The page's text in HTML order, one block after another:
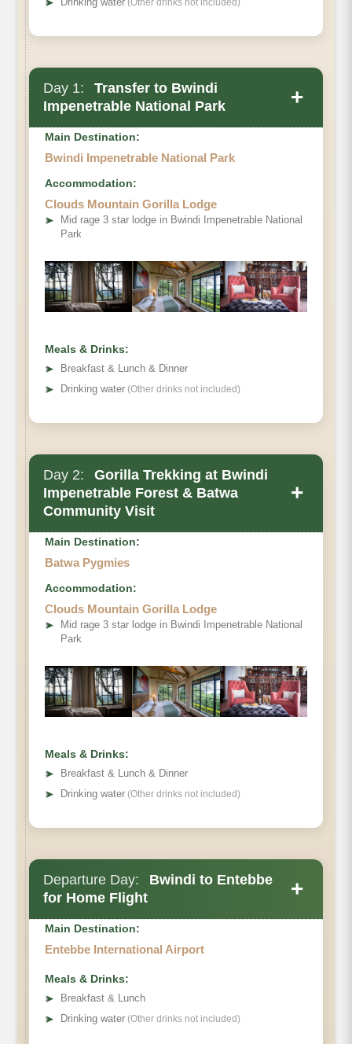
(Other drinks not included)
Day 1:
Transfer to Bwindi
Impenetrable National Park
+
Main Destination:
Bwindi Impenetrable National Park
Accommodation:
Clouds Mountain Gorilla Lodge
➤
Mid rage 3 star lodge in Bwindi Impenetrable National
Park
Meals & Drinks:
➤
Breakfast & Lunch & Dinner
➤ Drinking water (Other drinks not included)
Day 2:
Gorilla Trekking at Bwindi
Impenetrable Forest & Batwa
Community Visit
+
Main Destination:
Batwa Pygmies
Accommodation:
Clouds Mountain Gorilla Lodge
➤
Mid rage 3 star lodge in Bwindi Impenetrable National
Park
Meals & Drinks:
➤
Breakfast & Lunch & Dinner
➤ Drinking water (Other drinks not included)
Departure Day:
Bwindi to Entebbe
for Home Flight
+
Main Destination:
Entebbe International Airport
Meals & Drinks:
➤
Breakfast & Lunch
➤ Drinking water (Other drinks not included)